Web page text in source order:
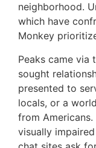
neighborhood.
which have
Monkey
Peaks came via
sought
presented to
locals, or a
from
visually